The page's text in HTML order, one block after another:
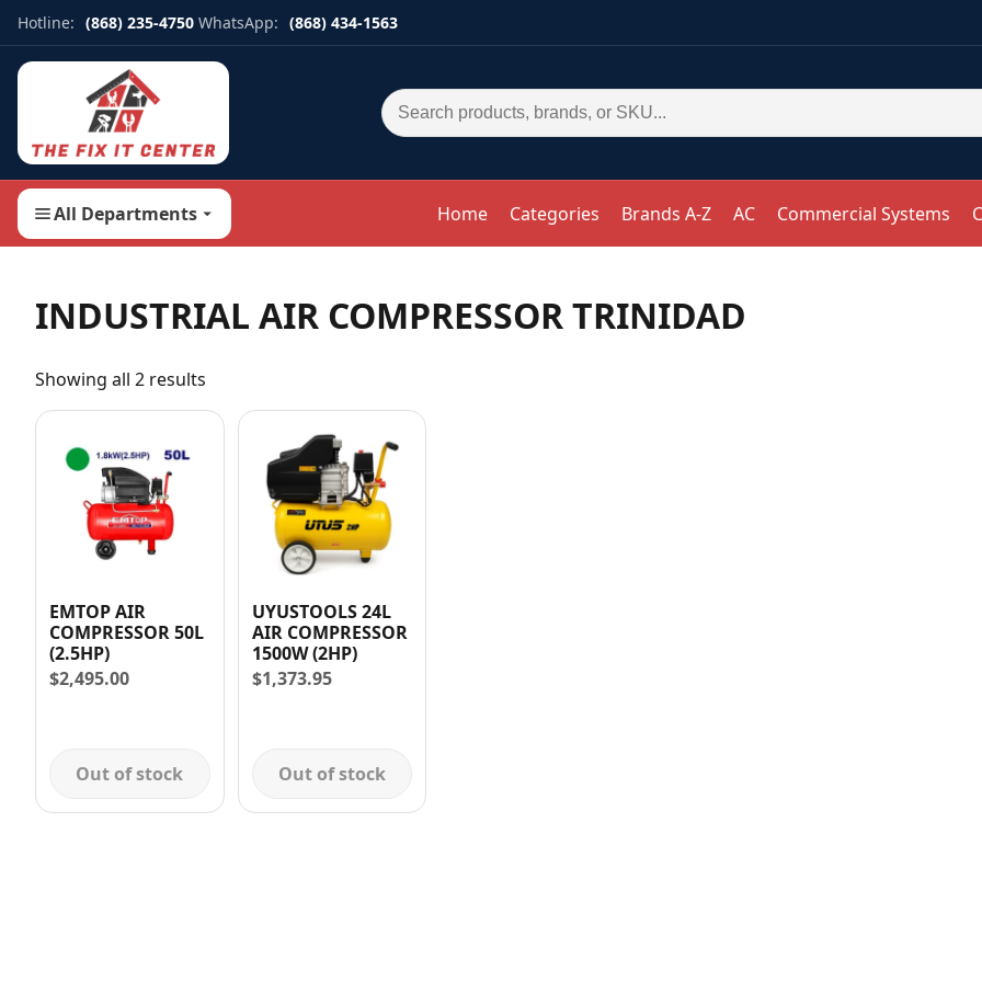
Hotline: (868) 235-4750 WhatsApp: (868) 434-1563
Search for:
All Departments Home Categories Brands A-Z AC Commercial Systems
INDUSTRIAL AIR COMPRESSOR TRINIDAD
Showing all 2 results
EMTOP AIR
COMPRESSOR 50L
(2.5HP)
$2,495.00
Out of stock
UYUSTOOLS 24L
AIR COMPRESSOR
1500W (2HP)
$1,373.95
Out of stock